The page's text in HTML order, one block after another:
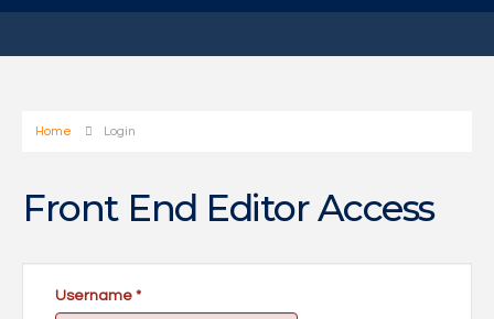
Home Login
Front End Editor Access
Username *